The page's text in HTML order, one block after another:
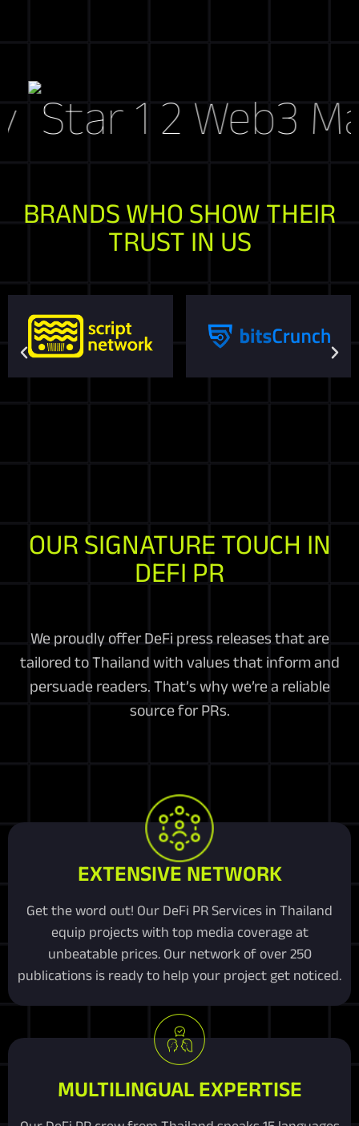
Web3
BRANDS WHO SHOW THEIR
TRUST IN US
OUR SIGNATURE TOUCH IN
DEFI PR
We proudly offer DeFi press releases that are
tailored to Thailand with values that inform and
persuade readers. That’s why we’re a reliable
source for PRs.
EXTENSIVE NETWORK
Get the word out! Our DeFi PR Services in Thailand
equip projects with top media coverage at
unbeatable prices. Our network of over 250
publications is ready to help your project get noticed.
MULTILINGUAL EXPERTISE